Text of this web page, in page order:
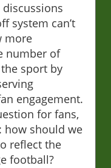
system can’t
more
number of
sport by
engagement.
for fans,
how should we
reflect the
football?